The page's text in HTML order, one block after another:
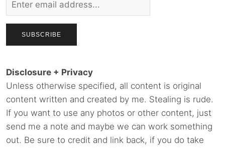
Disclosure + Privacy
Unless otherwise specified, all content is original
content written and created by me. Stealing is rude.
If you want to use any photos or other content, just
send me a note and maybe we can work something
out. Be sure to credit and link back, if you do take